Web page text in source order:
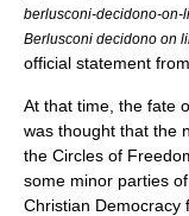
berlusconi-decidono-on-
Berlusconi decidono on
official statement
At that time, the fate
was thought that the
the Circles of
some minor parties
Christian Democracy